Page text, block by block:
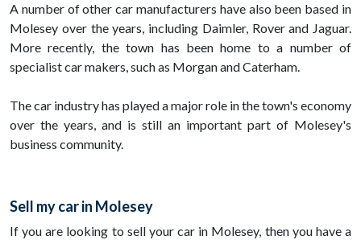
A number of other car manufacturers have also been based in
Molesey over the years, including Daimler, Rover and Jaguar.
More recently, the town has been home to a number of
specialist car makers, such as Morgan and Caterham.
The car industry has played a major role in the town's economy
over the years, and is still an important part of Molesey's
business community.
Sell my car in Molesey
If you are looking to sell your car in Molesey, then you have a